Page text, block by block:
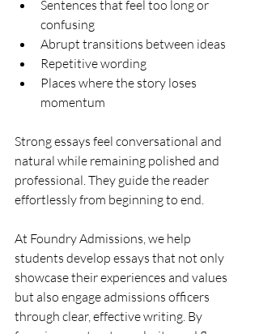
Sentences that feel too long or
confusing
Abrupt transitions between ideas
Repetitive wording
Places where the story loses
momentum
Strong essays feel conversational and
natural while remaining polished and
professional. They guide the reader
effortlessly from beginning to end.
At Foundry Admissions, we help
students develop essays that not only
showcase their experiences and values
but also engage admissions officers
through clear, effective writing. By